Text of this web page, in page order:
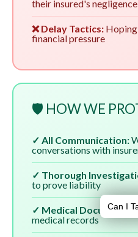
their insured's negligence
❌ Delay Tactics:
financial pressure
🛡️ HOW WE
✓ All Communication:
conversations with
✓ Thorough
to prove liability
✓ Medical
medical records